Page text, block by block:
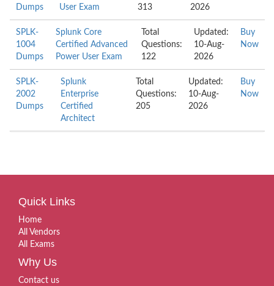
Dumps
User Exam
313
2026
SPLK-
1004
Dumps
Splunk Core
Certified Advanced
Power User Exam
Total
Questions:
122
Updated:
10-Aug-
2026
Buy
Now
SPLK-
2002
Dumps
Splunk
Enterprise
Certified
Architect
Total
Questions:
205
Updated:
10-Aug-
2026
Buy
Now
Quick Links
Home
All Vendors
All Exams
Why Us
Contact us